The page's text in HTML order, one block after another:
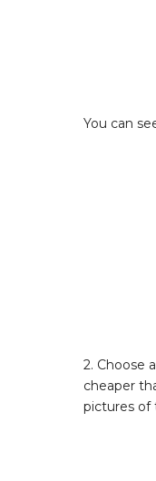
You can
2. Choose
cheaper
pictures of